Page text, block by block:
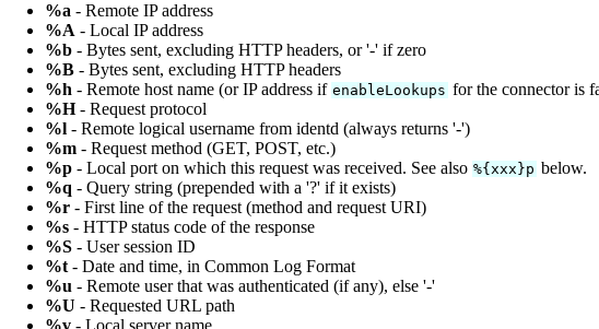
%a - Remote IP address
%A - Local IP address
%b - Bytes sent, excluding HTTP headers, or '-' if zero
%B - Bytes sent, excluding HTTP headers
%h - Remote host name (or IP address if enableLookups for the connector is
%H- Request protocol
%l - Remote logical username from identd (always returns '-')
%m - Request method (GET, POST, etc.)
%p - Local port on which this request was received. See also %{xxx}p below.
%q - Query string (prepended with a '?' if it exists)
%r - First line of the request (method and request URI)
%s - HTTP status code of the response
%S - User session ID
%t- Date and time, in Common Log Format
%u - Remote user that was authenticated (if any), else '-'
%U - Requested URL path